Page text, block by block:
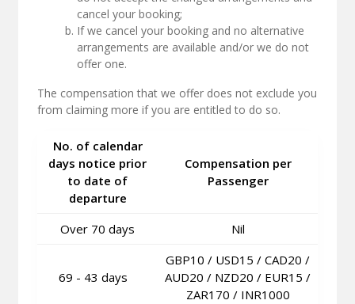
cancel your booking;
If we cancel your booking and no alternative
arrangements are available and/or we do not
offer one.
The compensation that we offer does not exclude you
from claiming more if you are entitled to do so.
No. of calendar
days notice prior
to date of
departure
Compensation per
Passenger
Over 70 days Nil
69 - 43 days
GBP10 / USD15 / CAD20 /
AUD20 / NZD20 / EUR15 /
ZAR170 / INR1000